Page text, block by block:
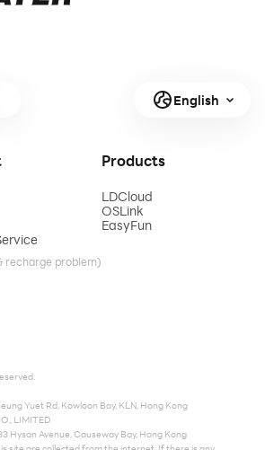
English
recharge problem)
Products
LDCloud
OSLink
EasyFun
Yuet Rd, Kowloon Bay, KLN, Hong Kong
LIMITED
Hysan Avenue, Causeway Bay, Hong Kong